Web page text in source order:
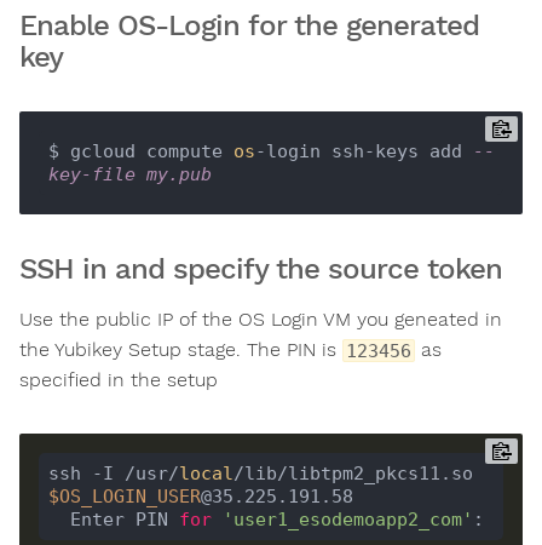
Enable OS-Login for the generated
key
$ gcloud compute os-login ssh-keys add
--
key-file my.pub
SSH in and specify the source token
Use the public IP of the OS Login VM you geneated in
the Yubikey Setup stage. The PIN is 123456 as
specified in the setup
ssh -I /usr/local
$OS_LOGIN_USER
  Enter PIN
for 'user1_esodemoapp2_com'